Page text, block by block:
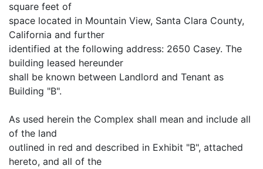
square feet of
space located in Mountain View, Santa Clara County,
California and further
identified at the following address: 2650 Casey. The
building leased hereunder
shall be known between Landlord and Tenant as
Building "B".
As used herein the Complex shall mean and include all
of the land
outlined in red and described in Exhibit "B", attached
hereto, and all of the